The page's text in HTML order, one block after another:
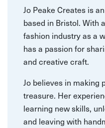
Jo Peake Creates is
based in Bristol. With
fashion industry as a
has a passion for
and creative craft.
Jo believes in making
treasure. Her
learning new skills,
and leaving with